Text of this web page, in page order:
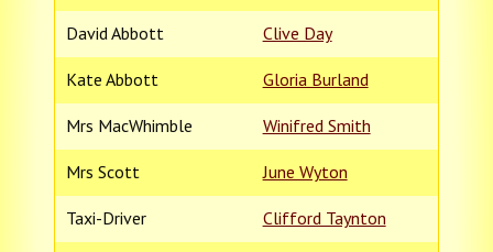
David Abbott Clive Day
Kate Abbott Gloria Burland
Mrs MacWhimble Winifred Smith
Mrs Scott June Wyton
Taxi-Driver Clifford Taynton